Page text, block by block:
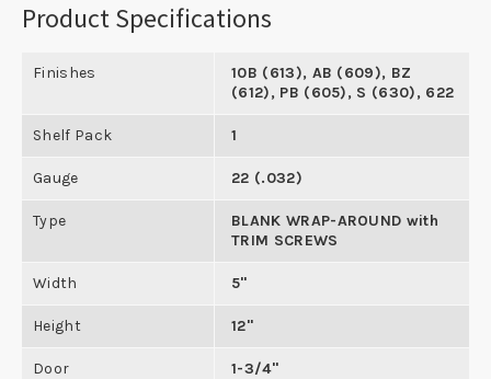
Product Specifications
Finishes
10B (613), AB (609), BZ
(612), PB (605), S (630), 622
Shelf Pack 1
Gauge 22 (.032)
Type
BLANK WRAP-AROUND with
TRIM SCREWS
Width 5"
Height 12"
Door 1-3/4"